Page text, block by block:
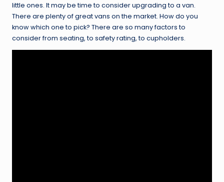
little ones. It may be time to consider upgrading to a van.
There are plenty of great vans on the market. How do you
know which one to pick? There are so many factors to
consider from seating, to safety rating, to cupholders.